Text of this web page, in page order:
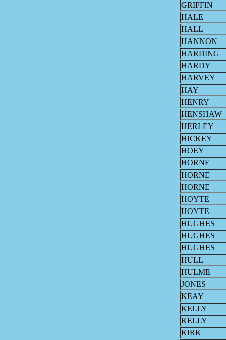
GRIFFIN
HALE
HALL
HANNON
HARDING
HARDY
HARVEY
HAY
HENRY
HENSHAW
HERLEY
HICKEY
HOEY
HORNE
HORNE
HORNE
HOYTE
HOYTE
HUGHES
HUGHES
HUGHES
HULL
HULME
JONES
KEAY
KELLY
KELLY
KIRK